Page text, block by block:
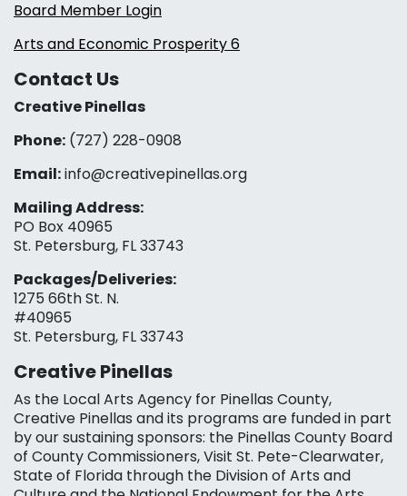
Board Member Login
Arts and Economic Prosperity 6
Contact Us
Creative Pinellas
Phone: (727) 228-0908‬
Email:info@creativepinellas.org
Mailing Address:
PO Box 40965
St. Petersburg, FL 33743
Packages/Deliveries:
1275 66th St. N.
#40965
St. Petersburg, FL 33743
Creative Pinellas
As the Local Arts Agency for Pinellas County,
Creative Pinellas and its programs are funded in part
by our sustaining sponsors: the Pinellas County Board
of County Commissioners, Visit St. Pete-Clearwater,
State of Florida through the Division of Arts and